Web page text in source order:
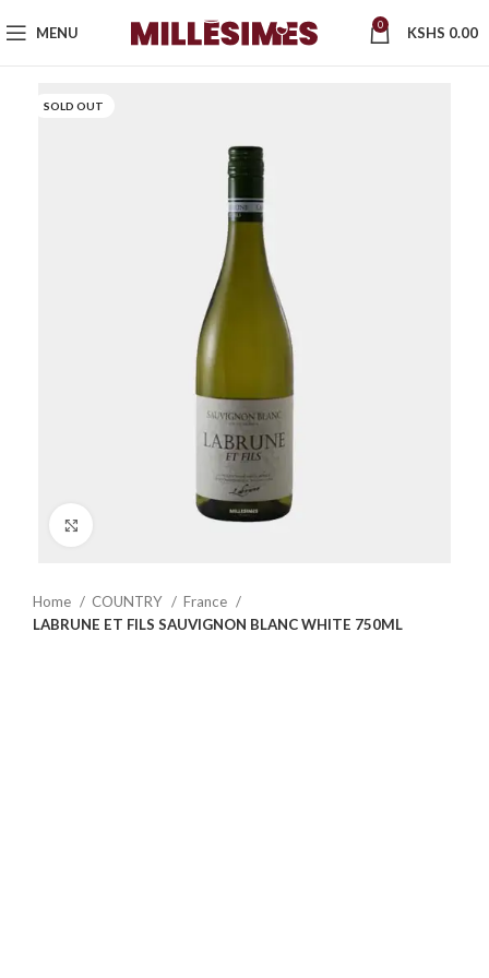
MENU 0 KSHS 0.00
SOLD OUT
Home COUNTRY
France
LABRUNE ET FILS SAUVIGNON BLANC WHITE 750ML